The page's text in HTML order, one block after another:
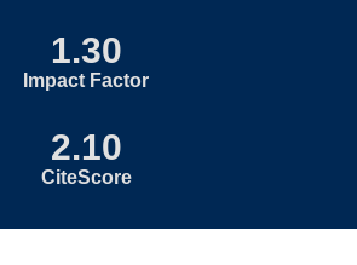
1.30
Impact Factor
2.10
CiteScore